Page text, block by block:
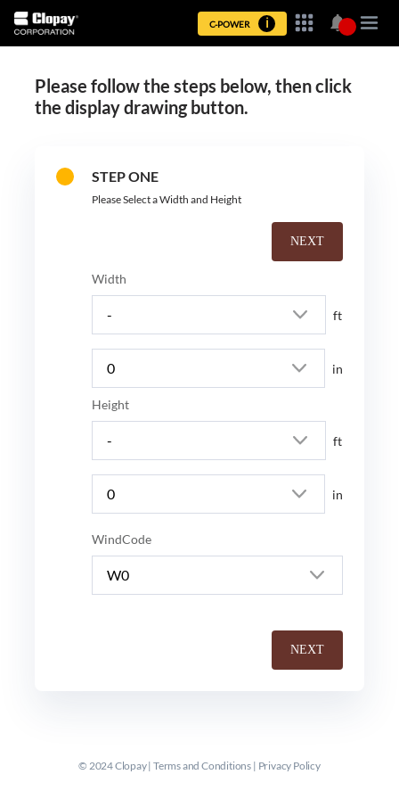
ℹ︎
Please follow the steps below, then click
the display drawing button.
STEP ONE
Please Select a Width and Height
NEXT
Width
ft
in
Height
ft
in
WindCode
NEXT
© 2024 Clopay |Terms and Conditions | Privacy Policy